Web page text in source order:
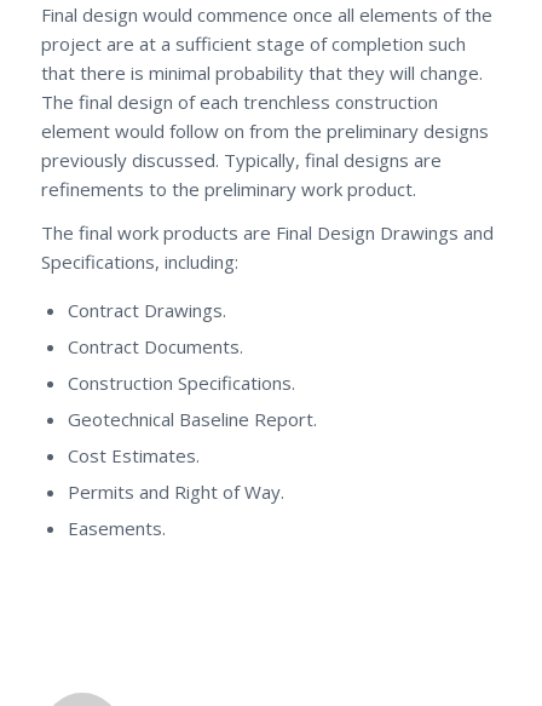
Final design would commence once all elements of the
project are at a sufficient stage of completion such
that there is minimal probability that they will change.
The final design of each trenchless construction
element would follow on from the preliminary designs
previously discussed. Typically, final designs are
refinements to the preliminary work product.
The final work products are Final Design Drawings and
Specifications, including:
Contract Drawings.
Contract Documents.
Construction Specifications.
Geotechnical Baseline Report.
Cost Estimates.
Permits and Right of Way.
Easements.